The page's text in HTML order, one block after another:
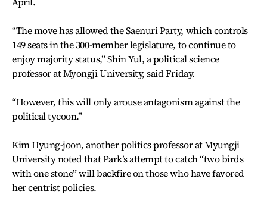
“The move has allowed the Saenuri Party, which controls
149 seats in the 300-member legislature, to continue to
enjoy majority status,” Shin Yul, a political science
professor at Myongji University, said Friday.
“However, this will only arouse antagonism against the
political tycoon.”
Kim Hyung-joon, another politics professor at Myungji
University noted that Park’s attempt to catch “two birds
with one stone” will backfire on those who have favored
her centrist policies.